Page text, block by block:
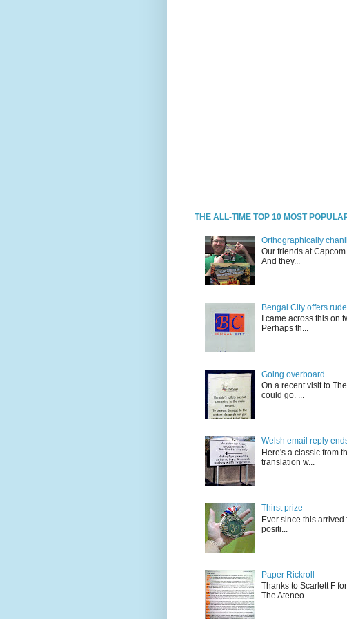
THE ALL-TIME TOP 10 MOST
Orthographically
Our friends at
And they...
Bengal City offers
I came across this on
Perhaps th...
Going overboard
On a recent visit to
could go. ...
Welsh email reply
Here's a classic from
translation w...
Thirst prize
Ever since this
positi...
Paper Rickroll
Thanks to Scarlett F
The Ateneo...